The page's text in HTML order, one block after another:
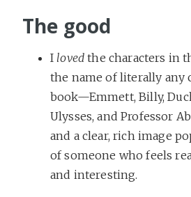
The good
I loved the characters in
the name of literally any
book—Emmett, Billy,
Ulysses, and Professor
and a clear, rich image
of someone who feels
and interesting.